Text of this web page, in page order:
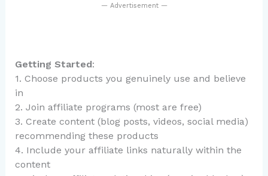
— Advertisement —
Getting Started:
1. Choose products you genuinely use and believe
in
2. Join affiliate programs (most are free)
3. Create content (blog posts, videos, social media)
recommending these products
4. Include your affiliate links naturally within the
content